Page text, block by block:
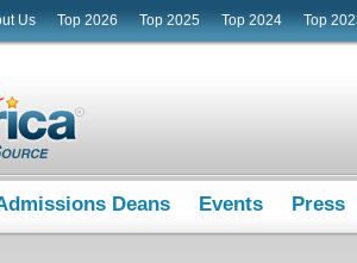
Us Top 2026 Top 2025 Top 2024 Top
Deans Events Press